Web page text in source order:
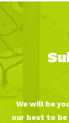
We will be
our best to